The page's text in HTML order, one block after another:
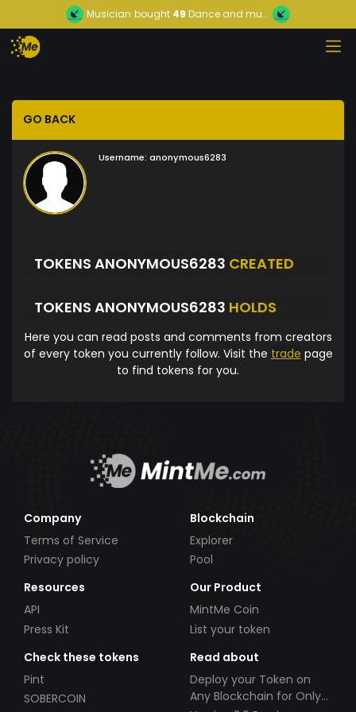
Musician bought 49 Dance and mu...
GO BACK
Username: anonymous6283
TOKENS ANONYMOUS6283 CREATED
TOKENS ANONYMOUS6283 HOLDS
Here you can read posts and comments from creators
of every token you currently follow. Visit the trade page
to find tokens for you.
Company
Terms of Service
Privacy policy
Blockchain
Explorer
Pool
Resources
API
Press Kit
Our Product
MintMe Coin
List your token
Check these tokens
Pint
SOBERCOIN
Read about
Deploy your Token on
Any Blockchain for Only